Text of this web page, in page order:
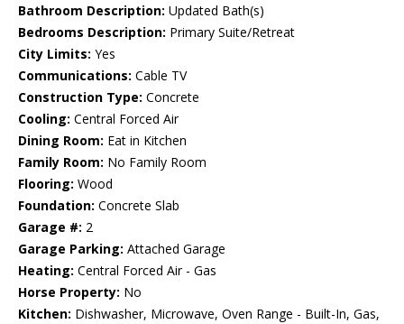
Bathroom Description: Updated Bath(s)
Bedrooms Description: Primary Suite/Retreat
City Limits: Yes
Communications: Cable TV
Construction Type: Concrete
Cooling: Central Forced Air
Dining Room: Eat in Kitchen
Family Room: No Family Room
Flooring: Wood
Foundation: Concrete Slab
Garage #: 2
Garage Parking: Attached Garage
Heating: Central Forced Air - Gas
Horse Property: No
Kitchen: Dishwasher, Microwave, Oven Range - Built-In, Gas,